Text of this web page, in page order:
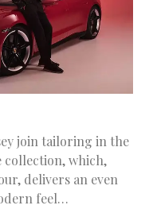
join tailoring in the
collection, which,
delivers an even
feel…